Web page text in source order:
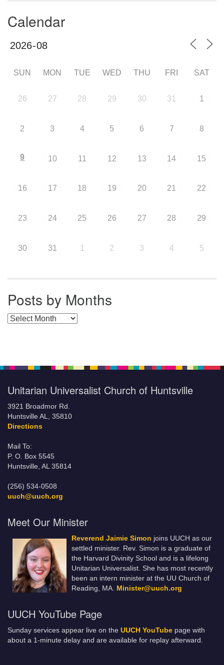
Calendar
SUN MON TUE WED THU FRI SAT
26 27 28 29 30 31 1
2 3 4 5 6 7 8
9 10 11 12 13 14 15
16 17 18 19 20 21 22
23 24 25 26 27 28 29
30 31 1 2 3 4 5
Posts by Months
Posts by Months
Unitarian Universalist Church of Huntsville
3921 Broadmor Rd.
Huntsville AL, 35810
Directions
Mail To:
P. O. Box 5545
Huntsville, AL 35814
(256) 534-0508
uuch@uuch.org
Meet Our Minister
Reverend Jaimie Simon joins UUCH as our
settled minister. Rev. Simon is a graduate of
the Harvard Divinity School and is a lifelong
Unitarian Universalist. She has most recently
been an intern minister at the UU Church of
Reading, MA. Minister@uuch.org
UUCH YouTube Page
Sunday services appear live on the UUCH YouTube page with
about a 1-minute delay and are available for replay afterward.